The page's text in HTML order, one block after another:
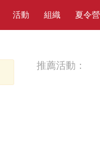
活動 組織 夏​令​營
推薦活動：